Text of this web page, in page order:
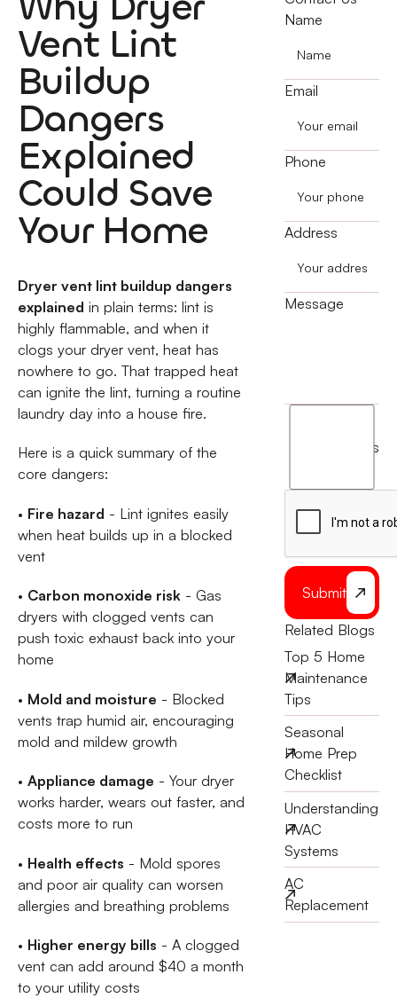
Vent Lint
Buildup
Dangers
Explained
Could Save
Your Home
Dryer vent lint buildup dangers
explained in plain terms: lint is
highly flammable, and when it
clogs your dryer vent, heat has
nowhere to go. That trapped heat
can ignite the lint, turning a routine
laundry day into a house fire.
Here is a quick summary of the
core dangers:
• Fire hazard - Lint ignites easily
when heat builds up in a blocked
vent
• Carbon monoxide risk- Gas
dryers with clogged vents can
push toxic exhaust back into your
home
• Mold and moisture - Blocked
vents trap humid air, encouraging
mold and mildew growth
• Appliance damage - Your dryer
works harder, wears out faster, and
costs more to run
• Health effects - Mold spores
and poor air quality can worsen
allergies and breathing problems
• Higher energy bills - A clogged
vent can add around $40 a month
to your utility costs
Name
Email
Phone
Address
Message
terms
Submit
Related Blogs
Top 5 Home
Maintenance
Tips
Seasonal
Home Prep
Checklist
Understanding
HVAC
Systems
AC
Replacement